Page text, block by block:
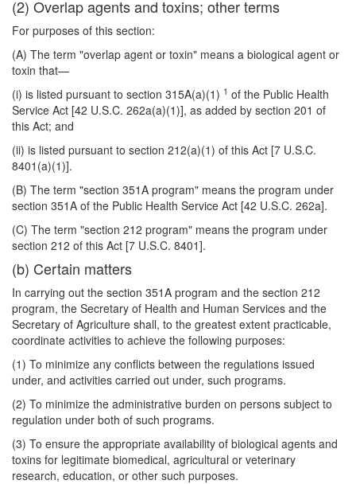
(2) Overlap agents and toxins; other terms
For purposes of this section:
(A) The term "overlap agent or toxin" means a biological agent or
toxin that—
(i) is listed pursuant to section 315A(a)(1) 1 of the Public Health
Service Act [42 U.S.C. 262a(a)(1)], as added by section 201 of
this Act; and
(ii) is listed pursuant to section 212(a)(1) of this Act [7 U.S.C.
8401(a)(1)].
(B) The term "section 351A program" means the program under
section 351A of the Public Health Service Act [42 U.S.C. 262a].
(C) The term "section 212 program" means the program under
section 212 of this Act [7 U.S.C. 8401].
(b) Certain matters
In carrying out the section 351A program and the section 212
program, the Secretary of Health and Human Services and the
Secretary of Agriculture shall, to the greatest extent practicable,
coordinate activities to achieve the following purposes:
(1) To minimize any conflicts between the regulations issued
under, and activities carried out under, such programs.
(2) To minimize the administrative burden on persons subject to
regulation under both of such programs.
(3) To ensure the appropriate availability of biological agents and
toxins for legitimate biomedical, agricultural or veterinary
research, education, or other such purposes.